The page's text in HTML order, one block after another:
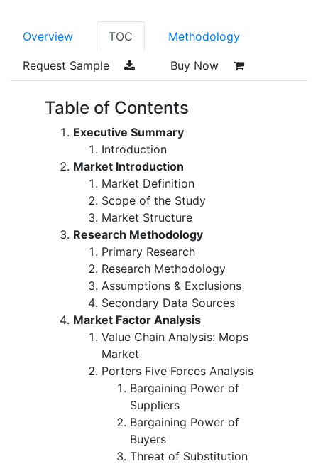
Overview TOC Methodology
Request Sample Buy Now
Table of Contents
Executive Summary
Introduction
Market Introduction
Market Definition
Scope of the Study
Market Structure
Research Methodology
Primary Research
Research Methodology
Assumptions & Exclusions
Secondary Data Sources
Market Factor Analysis
Value Chain Analysis: Mops
Market
Porters Five Forces Analysis
Bargaining Power of
Suppliers
Bargaining Power of
Buyers
Threat of Substitution